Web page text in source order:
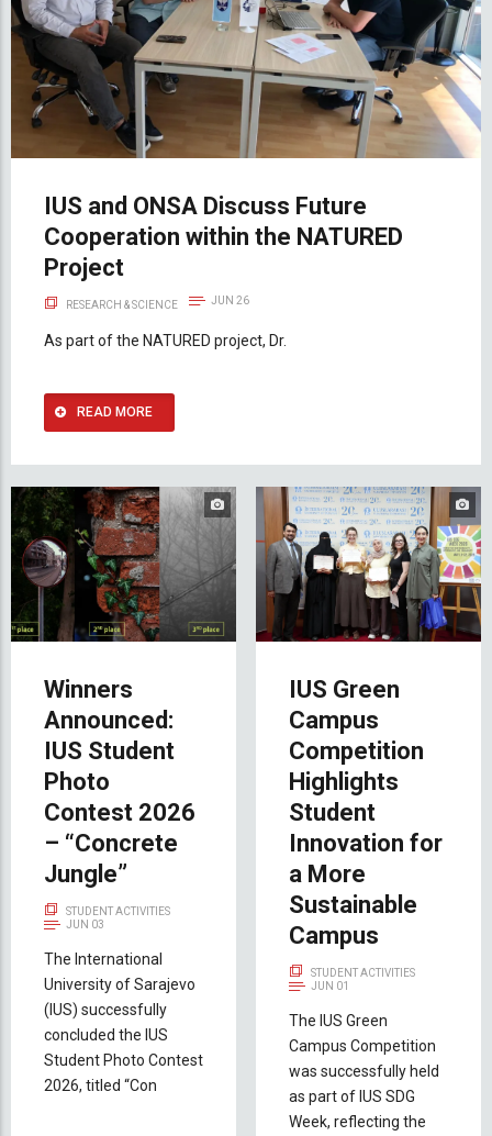
IUS and ONSA Discuss Future
Cooperation within the NATURED
Project
RESEARCH & SCIENCE JUN 26
As part of the NATURED project, Dr.
READ MORE
Winners
Announced:
IUS Student
Photo
Contest 2026
– “Concrete
Jungle”
STUDENT ACTIVITIES
JUN 03
The International
University of Sarajevo
(IUS) successfully
concluded the IUS
Student Photo Contest
2026, titled “Con
IUS Green
Campus
Competition
Highlights
Student
Innovation for
a More
Sustainable
Campus
STUDENT ACTIVITIES
JUN 01
The IUS Green
Campus Competition
was successfully held
as part of IUS SDG
Week, reflecting the